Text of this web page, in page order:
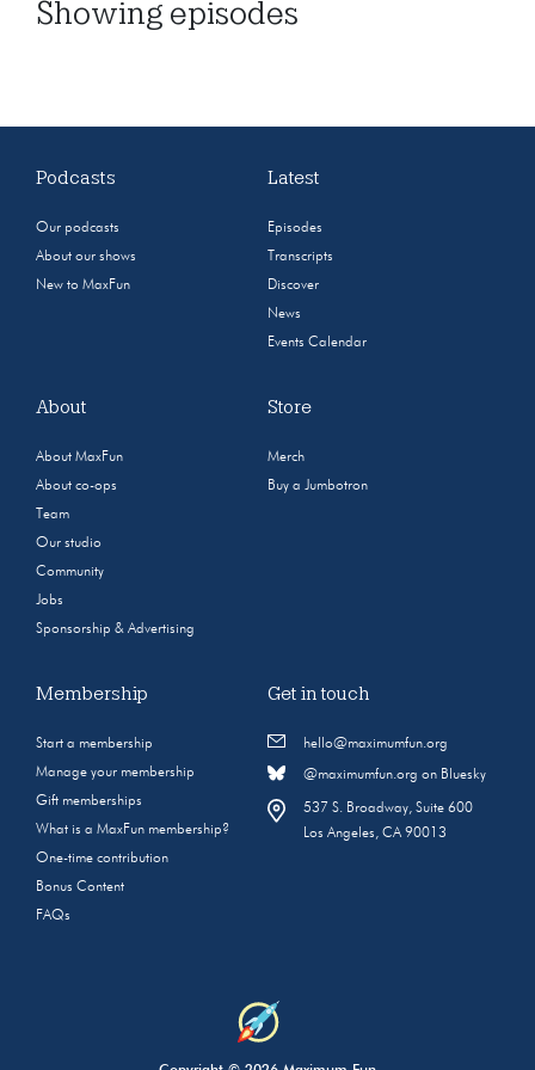
Showing episodes
Podcasts
Our podcasts
About our shows
New to MaxFun
Latest
Episodes
Transcripts
Discover
News
Events Calendar
About
About MaxFun
About co-ops
Team
Our studio
Community
Jobs
Sponsorship & Advertising
Store
Merch
Buy a Jumbotron
Membership
Start a membership
Manage your membership
Gift memberships
What is a MaxFun membership?
One-time contribution
Bonus Content
FAQs
Get in touch
hello@maximumfun.org
@maximumfun.org on Bluesky
537 S. Broadway, Suite 600
Los Angeles, CA 90013